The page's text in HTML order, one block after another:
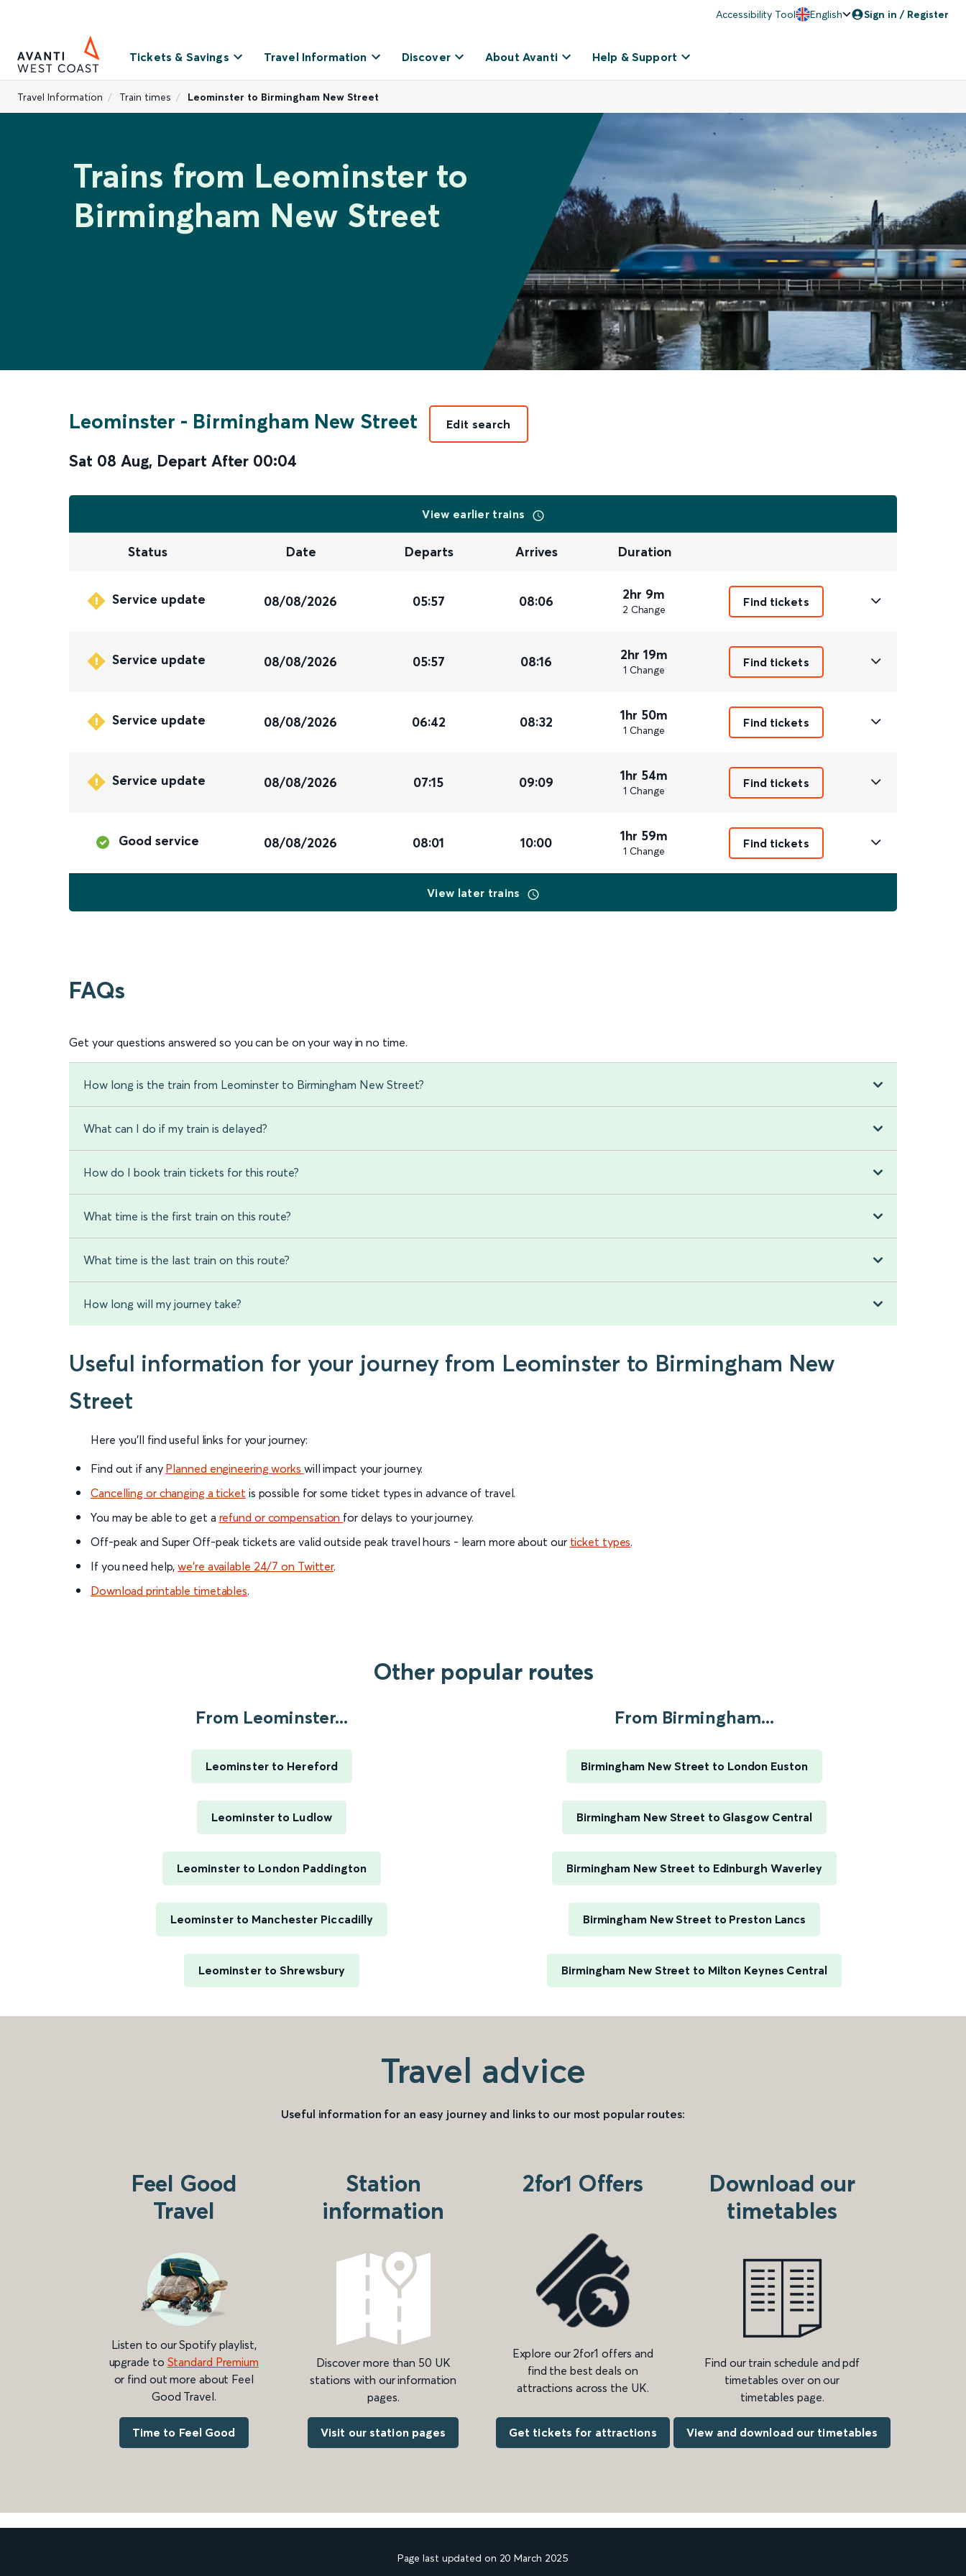
Accessibility Tool English Sign in / Register
Tickets & Savings Travel Information Discover About Avanti Help & Support
Travel Information Train times Leominster to Birmingham New Street
Trains from Leominster to
Birmingham New Street
Leominster - Birmingham New Street
Sat 08 Aug, Depart After 00:04
Edit search
View earlier trains
Status Date Departs Arrives Duration
Service update 08/08/2026 05:57 08:06 2hr 9m
2 Change
Find tickets
Service update 08/08/2026 05:57 08:16 2hr 19m
1 Change
Find tickets
Service update 08/08/2026 06:42 08:32 1hr 50m
1 Change
Find tickets
Service update 08/08/2026 07:15 09:09 1hr 54m
1 Change
Find tickets
Good service 08/08/2026 08:01 10:00 1hr 59m
1 Change
Find tickets
View later trains
FAQs
Get your questions answered so you can be on your way in no time.
How long is the train from Leominster to Birmingham New Street?
What can I do if my train is delayed?
How do I book train tickets for this route?
What time is the first train on this route?
What time is the last train on this route?
How long will my journey take?
Useful information for your journey from Leominster to Birmingham New
Street
Here you'll find useful links for your journey:
Find out if any Planned engineering works will impact your journey.
Cancelling or changing a ticket is possible for some ticket types in advance of travel.
You may be able to get a refund or compensation for delays to your journey.
Off-peak and Super Off-peak tickets are valid outside peak travel hours - learn more about our ticket types.
If you need help,we’re available 24/7 on Twitter.
Download printable timetables.
Other popular routes
From Leominster...
Leominster to Hereford
Leominster to Ludlow
Leominster to London Paddington
Leominster to Manchester Piccadilly
Leominster to Shrewsbury
From Birmingham...
Birmingham New Street to London Euston
Birmingham New Street to Glasgow Central
Birmingham New Street to Edinburgh Waverley
Birmingham New Street to Preston Lancs
Birmingham New Street to Milton Keynes Central
Travel advice
Useful information for an easy journey and links to our most popular routes:
Feel Good
Travel
Listen to our Spotify playlist,
upgrade to Standard Premium
or find out more about Feel
Good Travel.
Time to Feel Good
Station
information
Discover more than 50 UK
stations with our information
pages.
Visit our station pages
2for1 Offers
Explore our 2for1 offers and
find the best deals on
attractions across the UK.
Get tickets for attractions
Download our
timetables
Find our train schedule and pdf
timetables over on our
timetables page.
View and download our timetables
Page last updated on 20 March 2025